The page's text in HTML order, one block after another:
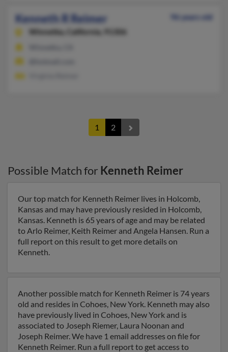
Kenneth R Reimer
96 years old
Winnetka,
California, 91306
1 2
Possible Match for Kenneth Reimer
Our top match for Kenneth Reimer lives in Holcomb,
Kansas and may have previously resided in Holcomb,
Kansas. Kenneth is 65 years of age and may be related
to Arlo Reimer, Keith Reimer and Angela Hansen. Run a
full report on this result to get more details on
Kenneth.
Another possible match for Kenneth Reimer is 74 years
old and resides in Cohoes, New York. Kenneth may also
have previously lived in Cohoes, New York and is
associated to Joseph Riemer, Laura Noonan and
Joseph Reimer. We have 1 email addresses on file for
Kenneth Reimer. Run a full report to get access to